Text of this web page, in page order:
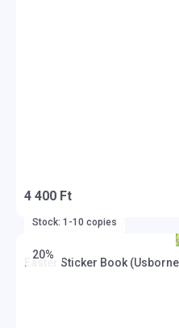
4 400 Ft
20%
Stock: 1-10 copies
Easter Sticker Book